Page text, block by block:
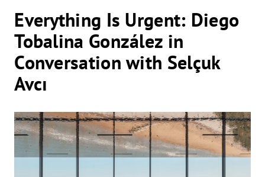
Everything Is Urgent: Diego
Tobalina González in
Conversation with Selçuk
Avcı